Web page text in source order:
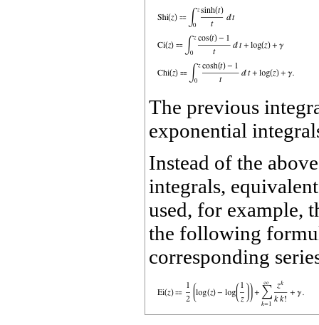
The previous
exponential
Instead of the
integrals,
used, for example,
the following
corresponding